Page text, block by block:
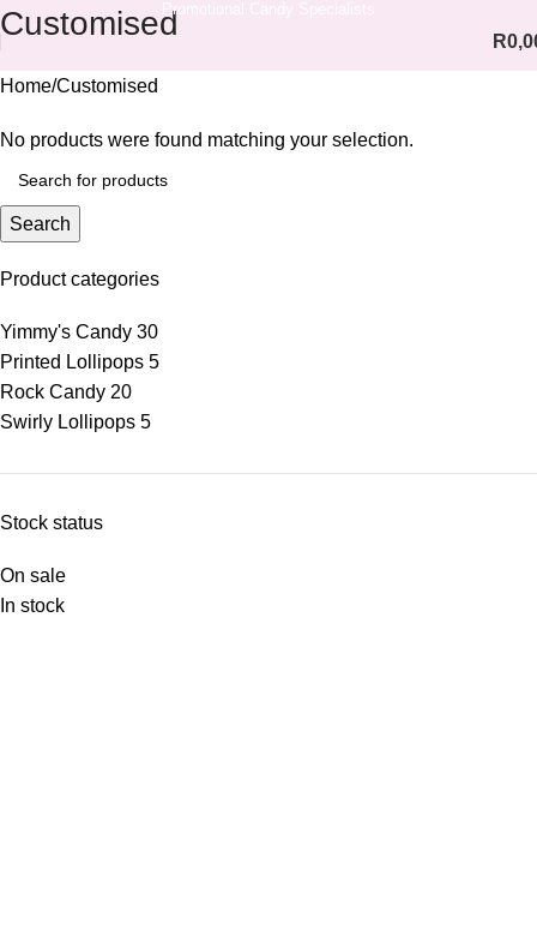
Promotional Candy Specialists
R
Customised
Product categories
Yimmy's Candy 30
Printed Lollipops 5
Rock Candy 20
Swirly Lollipops 5
Stock status
On sale
In stock
Home Customised
No products were found matching your selection.
Search